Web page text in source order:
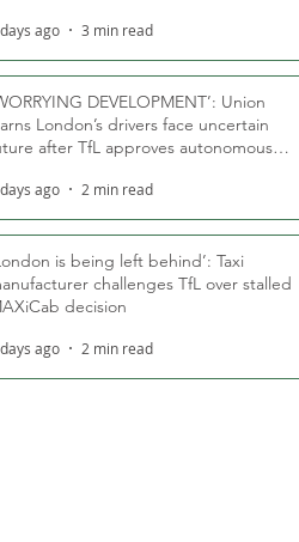
ago 3 min read
DEVELOPMENT’: Union
London’s drivers face uncertain
after TfL approves autonomous
ago 2 min read
is being left behind’: Taxi
challenges TfL over stalled
decision
ago 2 min read